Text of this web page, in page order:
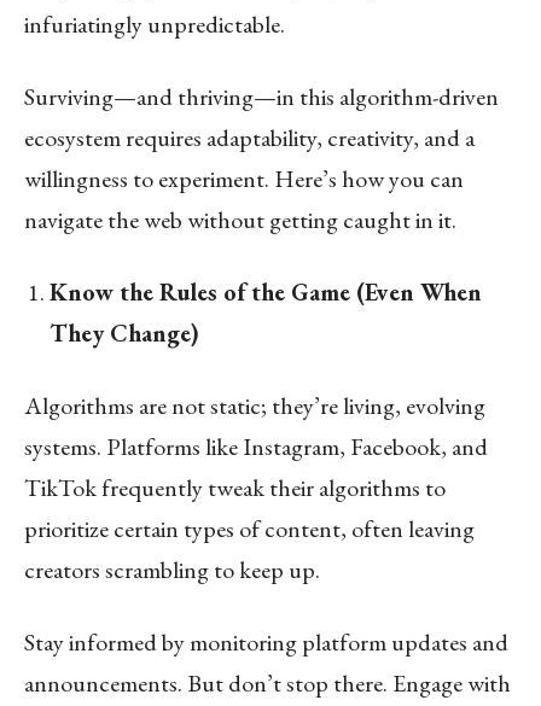
infuriatingly unpredictable.
Surviving—and thriving—in this algorithm-driven
ecosystem requires adaptability, creativity, and a
willingness to experiment. Here’s how you can
navigate the web without getting caught in it.
Know the Rules of the Game (Even When
They Change)
Algorithms are not static; they’re living, evolving
systems. Platforms like Instagram, Facebook, and
TikTok frequently tweak their algorithms to
prioritize certain types of content, often leaving
creators scrambling to keep up.
Stay informed by monitoring platform updates and
announcements. But don’t stop there. Engage with